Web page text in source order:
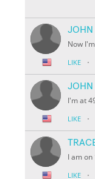
JOHN
Now
LIKE ·
JOHN
I'm at
LIKE ·
I am
LIKE ·